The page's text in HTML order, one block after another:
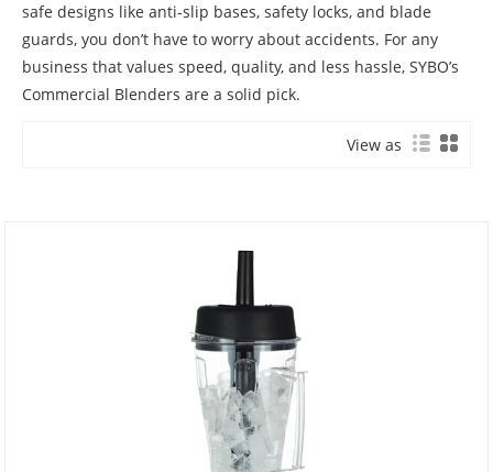
safe designs like anti-slip bases, safety locks, and blade
guards, you don’t have to worry about accidents. For any
business that values speed, quality, and less hassle, SYBO’s
Commercial Blenders are a solid pick.
View as